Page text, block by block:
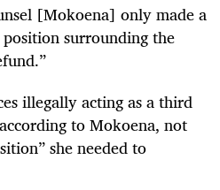
[Mokoena] only made a
surrounding the
illegally acting as a third
to Mokoena, not
she needed to